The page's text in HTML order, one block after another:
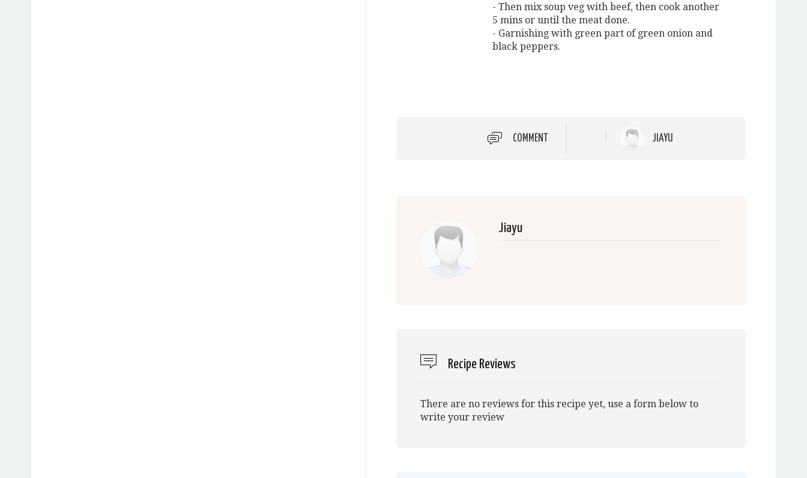
- Then mix soup veg with beef, then cook another
5 mins or until the meat done.
- Garnishing with green part of green onion and
black peppers.
COMMENT JIAYU
Jiayu
Recipe Reviews
There are no reviews for this recipe yet, use a form below to
write your review